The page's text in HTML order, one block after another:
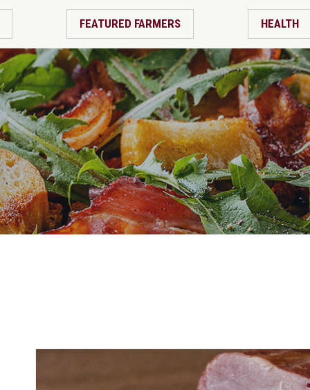
FEATURED FARMERS HEALTH